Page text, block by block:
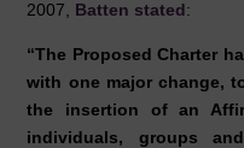
k
2007, Batten stated:
“The Proposed Charter
with one major change,
the insertion of an
individuals, groups